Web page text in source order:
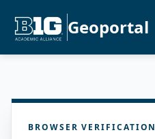
Geoportal
BROWSER VERIFICATION